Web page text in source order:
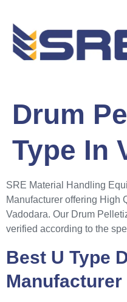
Drum
Type In
SRE Material Handling
Manufacturer offering High
Vadodara. Our Drum
verified according to the
Best U Type
Manufacturer